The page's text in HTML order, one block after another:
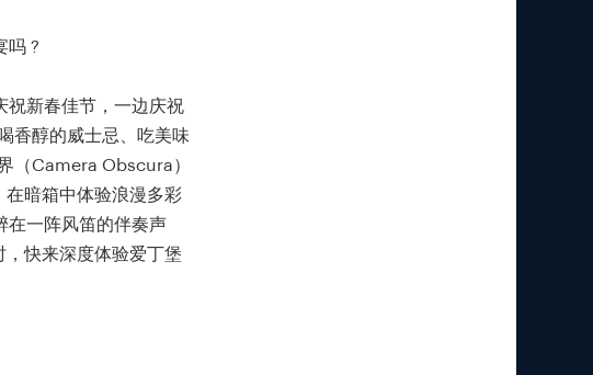
吗 ?
祝新春佳节，一边庆祝
香醇的威士忌、吃美味
（Camera Obscura）
在暗箱中体验浪漫多彩
在一阵风笛的伴奏声
快来深度体验爱丁堡